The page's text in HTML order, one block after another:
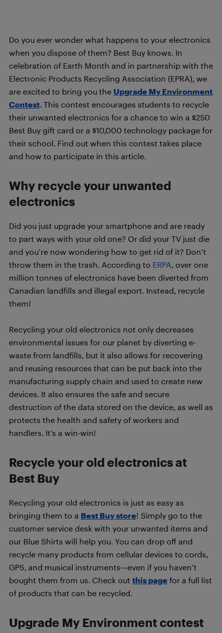
Do you ever wonder what happens to your electronics
when you dispose of them? Best Buy knows. In
celebration of Earth Month and in partnership with the
Electronic Products Recycling Association (EPRA), we
are excited to bring you the Upgrade My Environment
Contest . This contest encourages students to recycle
their unwanted electronics for a chance to win a $250
Best Buy gift card or a $10,000 technology package for
their school. Find out when this contest takes place
and how to participate in this article.
Why recycle your unwanted
electronics
Did you just upgrade your smartphone and are ready
to part ways with your old one? Or did your TV just die
and you’re now wondering how to get rid of it? Don’t
throw them in the trash. According to ERPA , over one
million tonnes of electronics have been diverted from
Canadian landfills and illegal export. Instead, recycle
them!
Recycling your old electronics not only decreases
environmental issues for our planet by diverting e-
waste from landfills, but it also allows for recovering
and reusing resources that can be put back into the
manufacturing supply chain and used to create new
devices. It also ensures the safe and secure
destruction of the data stored on the device, as well as
protects the health and safety of workers and
handlers. It’s a win-win!
Recycle your old electronics at
Best Buy
Recycling your old electronics is just as easy as
bringing them to a Best Buy store! Simply go to the
customer service desk with your unwanted items and
our Blue Shirts will help you. You can drop off and
recycle many products from cellular devices to cords,
GPS, and musical instruments—even if you haven’t
bought them from us. Check out this page for a full list
of products that can be recycled.
Upgrade My Environment contest